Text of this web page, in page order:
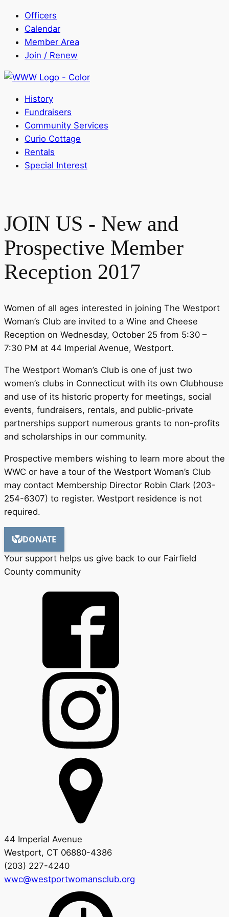
Officers
Calendar
Member Area
Join / Renew
History
Fundraisers
Community Services
Curio Cottage
Rentals
Special Interest
JOIN US - New and
Prospective Member
Reception 2017
Women of all ages interested in joining The Westport
Woman’s Club are invited to a Wine and Cheese
Reception on Wednesday, October 25 from 5:30 –
7:30 PM at 44 Imperial Avenue, Westport.
The Westport Woman’s Club is one of just two
women’s clubs in Connecticut with its own Clubhouse
and use of its historic property for meetings, social
events, fundraisers, rentals, and public-private
partnerships support numerous grants to non-profits
and scholarships in our community.
Prospective members wishing to learn more about the
WWC or have a tour of the Westport Woman’s Club
may contact Membership Director Robin Clark (203-
254-6307) to register. Westport residence is not
required.
Your support helps us give back to our Fairfield
County community
44 Imperial Avenue
Westport, CT 06880-4386
(203) 227-4240
wwc@westportwomansclub.org